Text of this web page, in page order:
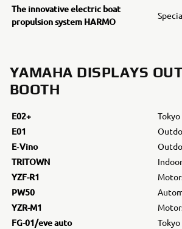
The innovative electric boat
propulsion system HARMO
YAMAHA DISPLAYS
BOOTH
E02+
E01
E‐Vino
TRITOWN
YZF-R1
PW50
YZR-M1
FG-01/eve auto